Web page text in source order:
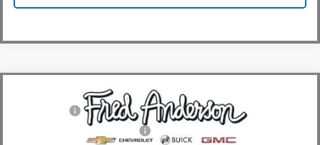
Chevrolet Trailblazer LT
Price Drop
KL79MPSL6TB153502Stock:TB153502Model:1TU56
Compare Vehicle